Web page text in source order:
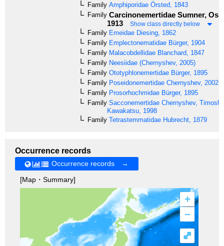
Family Amphiporidae Örsted, 1843
Family Carcinonemertidae Sumner,
1913
Show class directly below
Family Emeidae Diesing, 1862
Family Emplectonematidae Bürger, 1904
Family Malacobdellidae Blanchard, 1847
Family Neesiidae (Chernyshev, 2005)
Family Ototyphlonemertidae Bürger, 1895
Family Poseidonemertidae Chernyshev, 2002
Family Prosorhochmidae Bürger, 1895
Family Sacconemertidae Chernyshev,
Kawakatsu, 1998
Family Tetrastemmatidae Hubrecht, 1879
Occurrence records
Occurrence records →
[Map・Summary]
+
–
⤢